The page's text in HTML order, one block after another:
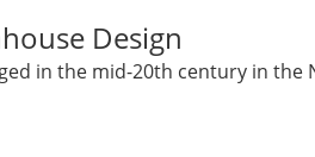
Design
in the mid-20th century in